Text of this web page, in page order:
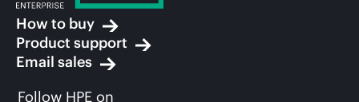
How to buy
Product support
Email sales
Follow HPE on